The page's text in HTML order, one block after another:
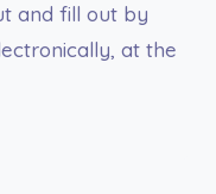
and fill out by
at the